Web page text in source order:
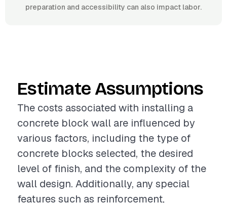
preparation and accessibility can also impact labor.
Estimate Assumptions
The costs associated with installing a
concrete block wall are influenced by
various factors, including the type of
concrete blocks selected, the desired
level of finish, and the complexity of the
wall design. Additionally, any special
features such as reinforcement,